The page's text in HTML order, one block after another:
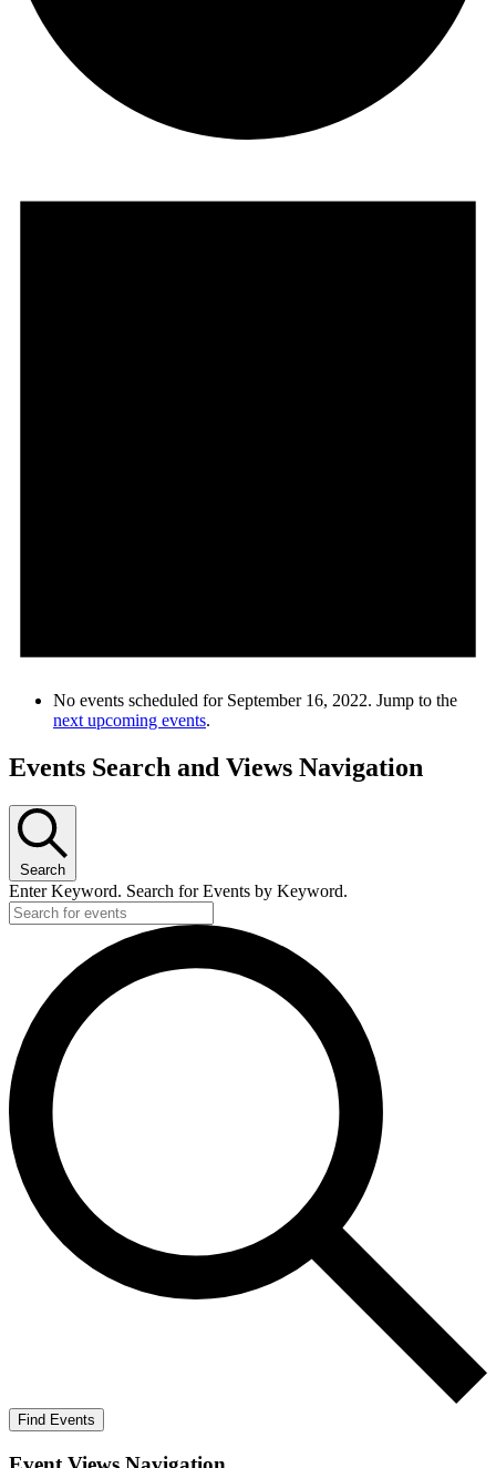
No events scheduled for September 16, 2022. Jump to the
next upcoming events.
Events Search and Views Navigation
Search
Enter Keyword. Search for Events by Keyword.
Find Events